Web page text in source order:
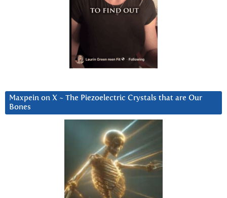
Maxpein on X ~ The Piezoelectric Crystals that are Our
Bones